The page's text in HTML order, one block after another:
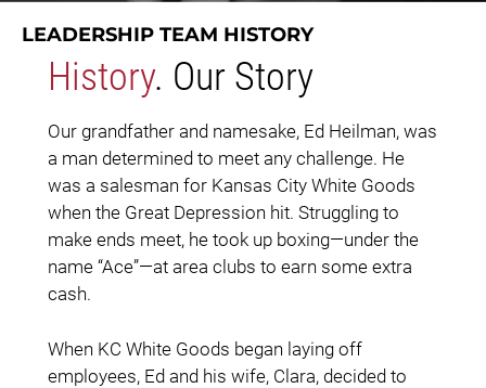
LEADERSHIP TEAM HISTORY
History. Our Story
Our grandfather and namesake, Ed Heilman, was
a man determined to meet any challenge. He
was a salesman for Kansas City White Goods
when the Great Depression hit. Struggling to
make ends meet, he took up boxing—under the
name “Ace”—at area clubs to earn some extra
cash.
When KC White Goods began laying off
employees, Ed and his wife, Clara, decided to